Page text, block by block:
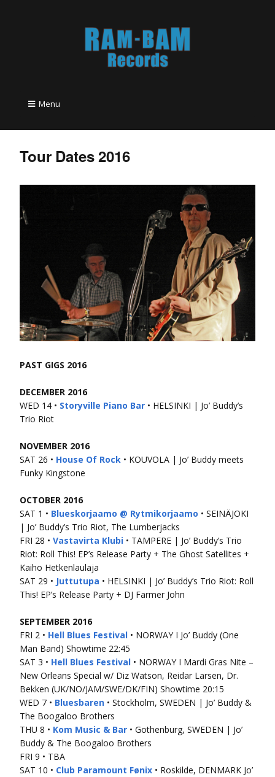
Menu
Tour Dates 2016
PAST GIGS 2016
DECEMBER 2016
WED 14 • Storyville Piano Bar • HELSINKI | Jo’ Buddy’s
Trio Riot
NOVEMBER 2016
SAT 26 • House Of Rock • KOUVOLA | Jo’ Buddy meets
Funky Kingstone
OCTOBER 2016
SAT 1 • Blueskorjaamo @ Rytmikorjaamo • SEINÄJOKI
| Jo’ Buddy’s Trio Riot, The Lumberjacks
FRI 28 • Vastavirta Klubi • TAMPERE | Jo’ Buddy’s Trio
Riot: Roll This! EP’s Release Party + The Ghost Satellites +
Kaiho Hetkenlaulaja
SAT 29 • Juttutupa • HELSINKI | Jo’ Buddy’s Trio Riot: Roll
This! EP’s Release Party + DJ Farmer John
SEPTEMBER 2016
FRI 2 • Hell Blues Festival • NORWAY I Jo’ Buddy (One
Man Band) Showtime 22:45
SAT 3 • Hell Blues Festival • NORWAY I Mardi Gras Nite –
New Orleans Special w/ Diz Watson, Reidar Larsen, Dr.
Bekken (UK/NO/JAM/SWE/DK/FIN) Showtime 20:15
WED 7 • Bluesbaren • Stockholm, SWEDEN | Jo’ Buddy &
The Boogaloo Brothers
THU 8 • Kom Music & Bar • Gothenburg, SWEDEN | Jo’
Buddy & The Boogaloo Brothers
FRI 9 • TBA
SAT 10 • Club Paramount Fønix • Roskilde, DENMARK Jo’